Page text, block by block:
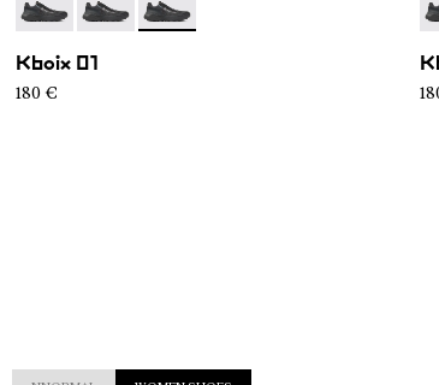
- N2ZKXM1-999-K008
- N2ZKXM1-999-K007
- N2ZKXM1-999-K006
Kboix 01
180 €
-